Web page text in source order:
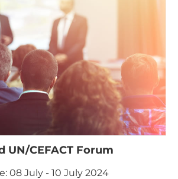
UN/CEFACT Forum
08 July - 10 July 2024